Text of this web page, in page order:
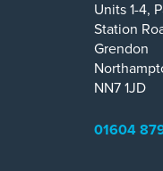
Units 1-4,
Station
Grendon
NN7 1JD
01604